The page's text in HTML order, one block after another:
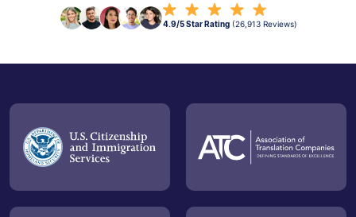
4.9/5 Star Rating (26,913 Reviews)